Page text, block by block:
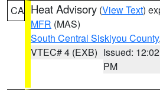
CA Heat Advisory (View Text)
MFR (MAS)
South Central Siskiyou County
VTEC# 4 (EXB) Issued: 12:02
PM